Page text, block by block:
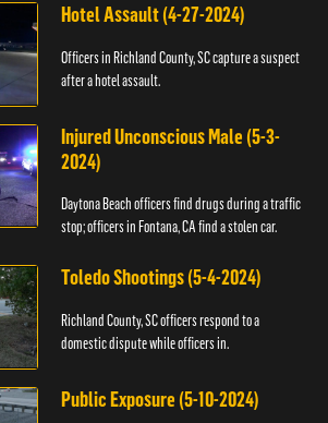
Hotel Assault (4-27-2024)
Officers in Richland County, SC capture a suspect
after a hotel assault.
Injured Unconscious Male (5-3-
2024)
Daytona Beach officers find drugs during a traffic
stop; officers in Fontana, CA find a stolen car.
Toledo Shootings (5-4-2024)
Richland County, SC officers respond to a
domestic dispute while officers in.
Public Exposure (5-10-2024)